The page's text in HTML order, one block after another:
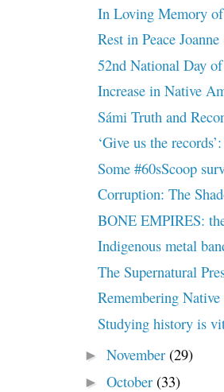
In Loving Memory of
Rest in Peace
52nd National Day
Increase in Native
Sámi Truth and
‘Give us the
Some #60sScoop
Corruption: The
BONE EMPIRES:
Indigenous metal
The Supernatural
Remembering
Studying history is
► November (29)
► October (33)